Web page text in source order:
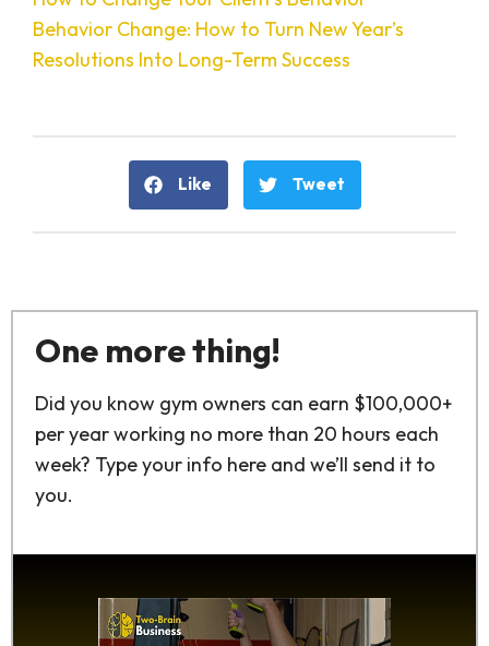
Behavior Change: How to Turn New Year’s
Resolutions Into Long-Term Success
Like Tweet
One more thing!
Did you know gym owners can earn $100,000+
per year working no more than 20 hours each
week? Type your info here and we’ll send it to
you.